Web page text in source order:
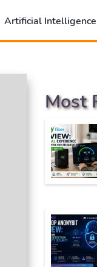
Artificial Intelligence
Most